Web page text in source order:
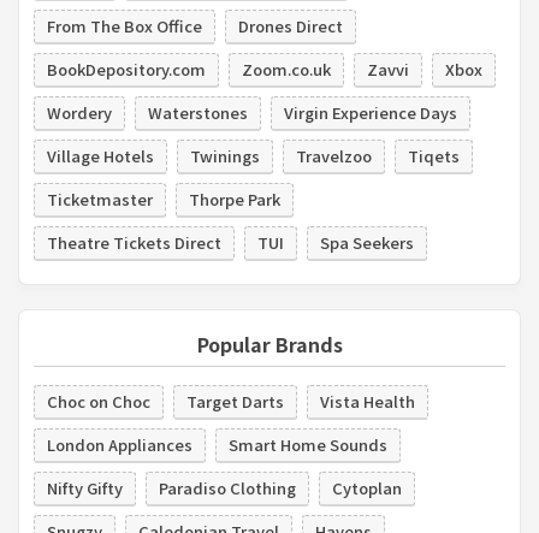
From The Box Office
Drones Direct
BookDepository.com
Zoom.co.uk Zavvi
Xbox
Wordery
Waterstones
Virgin Experience Days
Village Hotels
Twinings Travelzoo
Tiqets
Ticketmaster
Thorpe Park
Theatre Tickets Direct
TUI Spa Seekers
Popular Brands
Choc on Choc Target Darts
Vista Health
London Appliances
Smart Home Sounds
Nifty Gifty
Paradiso Clothing
Cytoplan